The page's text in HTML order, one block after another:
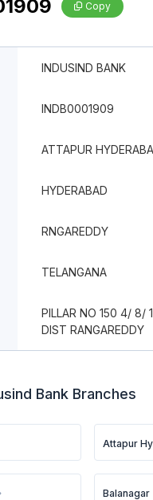
Copy
INDUSIND BANK
INDB0001909
ATTAPUR
HYDERABAD
RNGAREDDY
TELANGANA
PILLAR NO 150 4/ 8/
DIST RANGAREDDY
Bank Branches
Attapur
Balanagar